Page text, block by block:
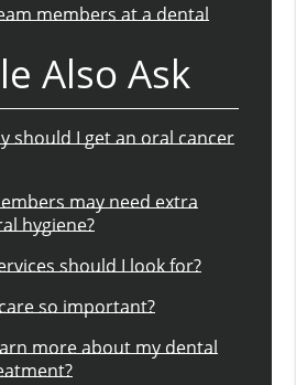
members at a dental
Also Ask
should I get an oral cancer
may need extra
hygiene?
should I look for?
so important?
more about my dental